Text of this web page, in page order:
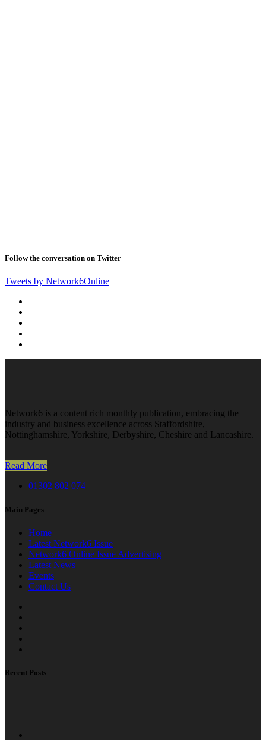
Follow the conversation on Twitter
Tweets by Network6Online
Network6 is a content rich monthly publication, embracing the
industry and business excellence across Staffordshire,
Nottinghamshire, Yorkshire, Derbyshire, Cheshire and Lancashire.
Read More
01302 802 074
Main Pages
Home
Latest Network6 Issue
Network6 Online Issue Advertising
Latest News
Events
Contact Us
Recent Posts